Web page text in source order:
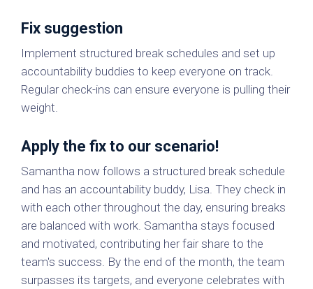
Fix suggestion
Implement structured break schedules and set up
accountability buddies to keep everyone on track.
Regular check-ins can ensure everyone is pulling their
weight.
Apply the fix to our scenario!
Samantha now follows a structured break schedule
and has an accountability buddy, Lisa. They check in
with each other throughout the day, ensuring breaks
are balanced with work. Samantha stays focused
and motivated, contributing her fair share to the
team's success. By the end of the month, the team
surpasses its targets, and everyone celebrates with